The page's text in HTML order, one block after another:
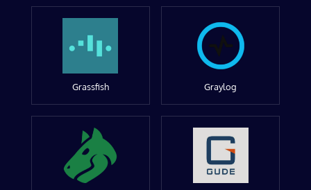
Grassfish Graylog